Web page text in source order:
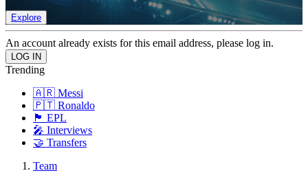
Explore
An account already exists for this email address, please log in.
Trending
🇦🇷 Messi
🇵🇹 Ronaldo
🏴󠁧󠁢󠁥󠁮󠁧󠁿 EPL
🎤 Interviews
🤝 Transfers
Team